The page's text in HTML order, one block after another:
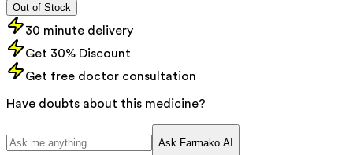
Out of Stock
30 minute delivery
Get 30% Discount
Get free doctor consultation
Have doubts about this medicine?
Ask Farmako AI